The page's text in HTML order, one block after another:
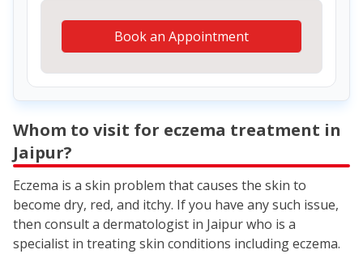
Book an Appointment
Whom to visit for eczema treatment in
Jaipur?
Eczema is a skin problem that causes the skin to
become dry, red, and itchy. If you have any such issue,
then consult a dermatologist in Jaipur who is a
specialist in treating skin conditions including eczema.